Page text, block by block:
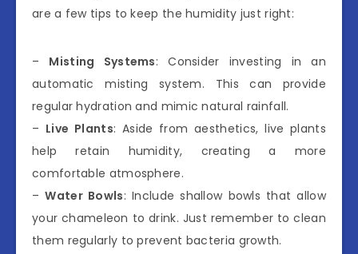
are a few tips to keep the humidity just right:
– Misting Systems: Consider investing in an
automatic misting system. This can provide
regular hydration and mimic natural rainfall.
– Live Plants: Aside from aesthetics, live plants
help retain humidity, creating a more
comfortable atmosphere.
–Water Bowls: Include shallow bowls that allow
your chameleon to drink. Just remember to clean
them regularly to prevent bacteria growth.